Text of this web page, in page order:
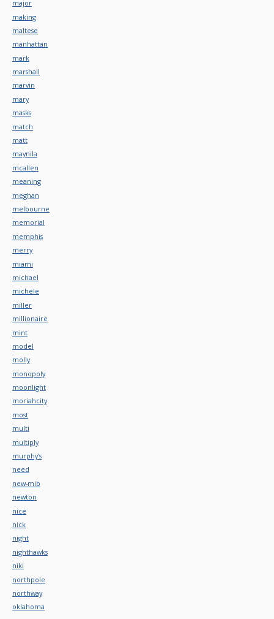
major
making
maltese
manhattan
mark
marshall
marvin
mary
masks
match
matt
maynila
mcallen
meaning
meghan
melbourne
memorial
memphis
merry
miami
michael
michele
miller
millionaire
mint
model
molly
monopoly
moonlight
moriahcity
most
multi
multiply
murphy's
need
new-mib
newton
nice
nick
night
nighthawks
niki
northpole
northway
oklahoma